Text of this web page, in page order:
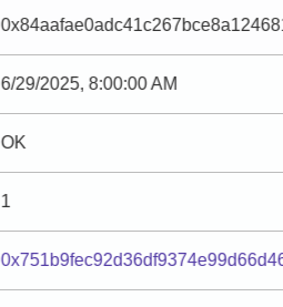
6/29/2025, 8:00:00 AM
OK
1